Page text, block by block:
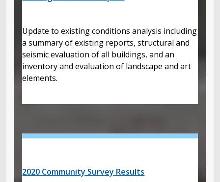
Update to existing conditions analysis including
a summary of existing reports, structural and
seismic evaluation of all buildings, and an
inventory and evaluation of landscape and art
elements.
2020 Community Survey Results